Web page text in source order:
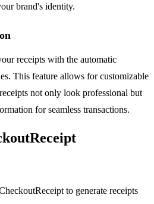
brand's identity.
receipts with the automatic
This feature allows for customizable
not only look professional but
for seamless transactions.
to generate receipts